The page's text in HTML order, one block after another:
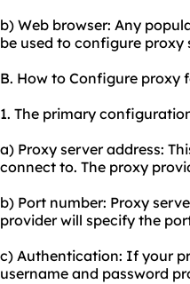
b) Web browser: Any
be used to configure proxy
B. How to Configure proxy
1. The primary
a) Proxy server address:
connect to. The proxy
b) Port number: Proxy
provider will specify the
c) Authentication: If your
username and password